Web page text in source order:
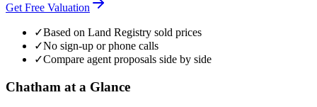
Get Free Valuation
✓Based on Land Registry sold prices
✓No sign-up or phone calls
✓Compare agent proposals side by side
Chatham at a Glance